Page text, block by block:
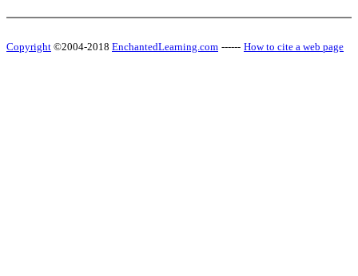
Copyright ©2004-2018 EnchantedLearning.com ------ How to cite a web page